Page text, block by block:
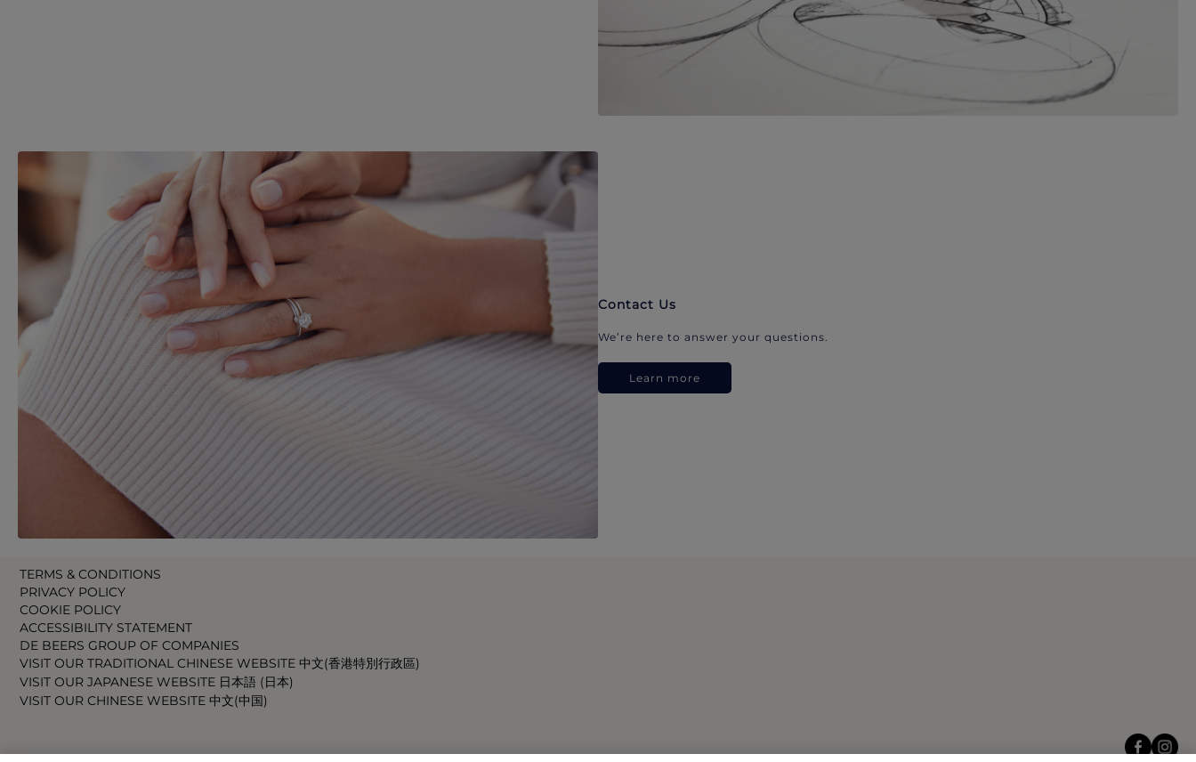
Contact Us
We’re here to answer your questions.
Learn more
TERMS & CONDITIONS
PRIVACY POLICY
COOKIE POLICY
ACCESSIBILITY STATEMENT
DE BEERS GROUP OF COMPANIES
VISIT OUR TRADITIONAL CHINESE WEBSITE 中文(香港特別行政區)
VISIT OUR JAPANESE WEBSITE 日本語 (日本)
VISIT OUR CHINESE WEBSITE 中文(中国)